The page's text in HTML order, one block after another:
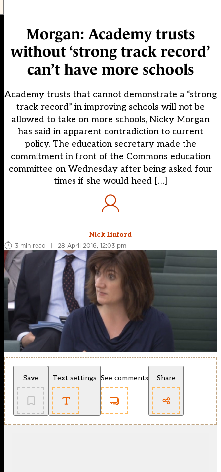
Morgan: Academy trusts
without ‘strong track record’
can’t have more schools
Academy trusts that cannot demonstrate a “strong
track record” in improving schools will not be
allowed to take on more schools, Nicky Morgan
has said in apparent contradiction to current
policy. The education secretary made the
commitment in front of the Commons education
committee on Wednesday after being asked four
times if she would heed […]
Nick Linford
3 min read
| 28 April 2016, 12:03 pm
Save Text settings See comments Share